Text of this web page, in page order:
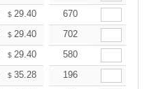
$ 29.40 27.93
670
$ 29.40 27.93
702
$ 29.40 27.93
580
$ 35.28 33.52
196